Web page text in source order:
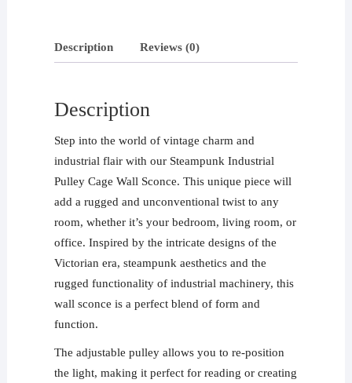
Description Reviews (0)
Description
Step into the world of vintage charm and
industrial flair with our Steampunk Industrial
Pulley Cage Wall Sconce. This unique piece will
add a rugged and unconventional twist to any
room, whether it’s your bedroom, living room, or
office. Inspired by the intricate designs of the
Victorian era, steampunk aesthetics and the
rugged functionality of industrial machinery, this
wall sconce is a perfect blend of form and
function.
The adjustable pulley allows you to re-position
the light, making it perfect for reading or creating